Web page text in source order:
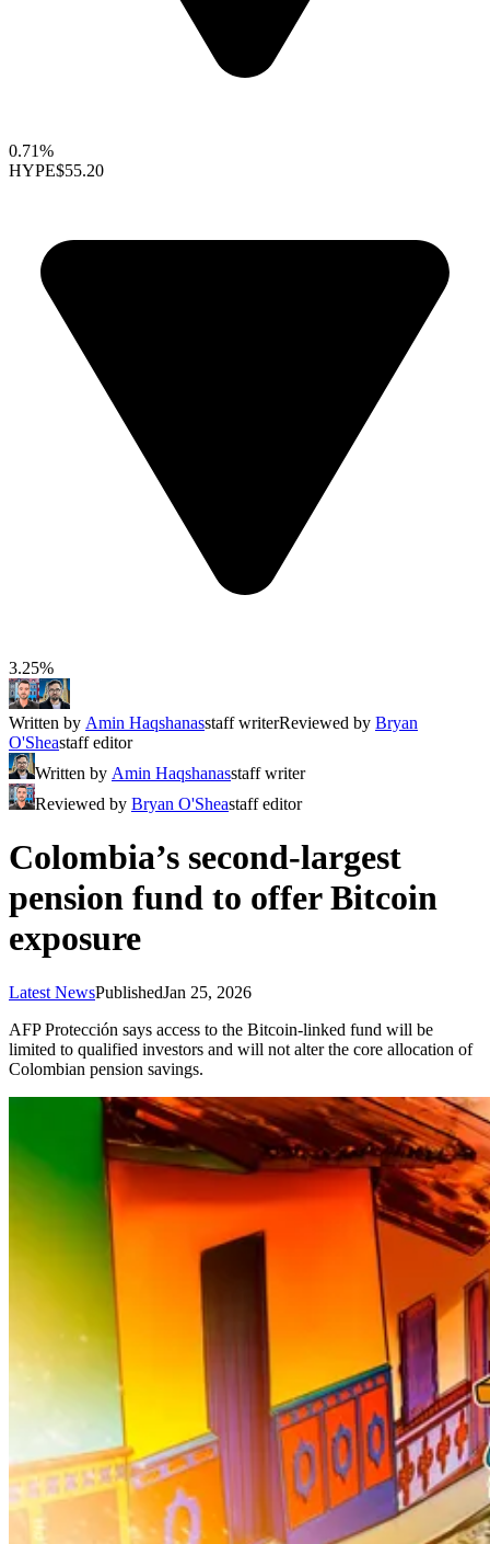
0.71%
HYPE$55.20
3.25%
Written by Amin Haqshanasstaff writerReviewed by Bryan
O'Sheastaff editor
Written by Amin Haqshanasstaff writer
Reviewed by Bryan O'Sheastaff editor
Colombia’s second-largest
pension fund to offer Bitcoin
exposure
Latest NewsPublishedJan 25, 2026
AFP Protección says access to the Bitcoin-linked fund will be
limited to qualified investors and will not alter the core allocation of
Colombian pension savings.